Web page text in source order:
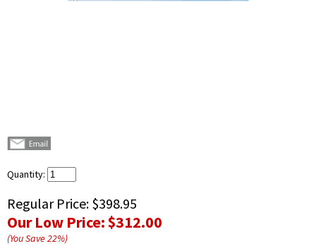
Quantity:
Regular Price: $398.95
Our Low Price:$312.00
(You Save22%)